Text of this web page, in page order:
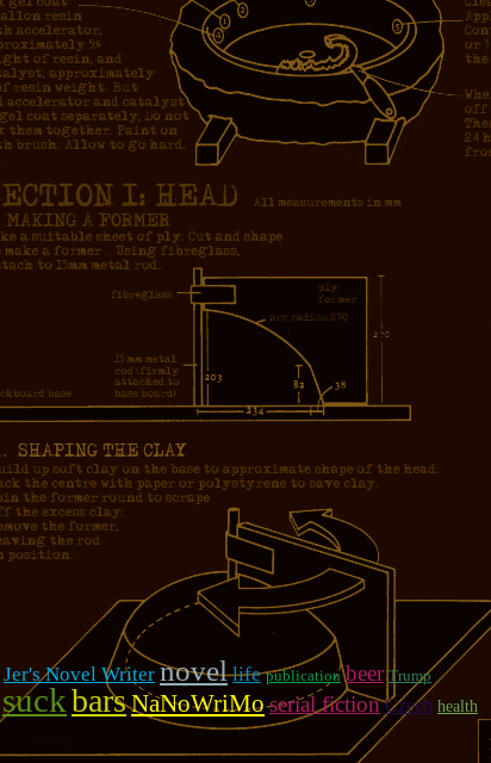
Jer's Novel Writer novel life publication beer Trump
suckbarsNaNoWriMo serial fiction Czech health